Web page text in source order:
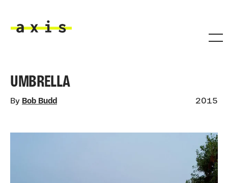
UMBRELLA
By Bob Budd 2015